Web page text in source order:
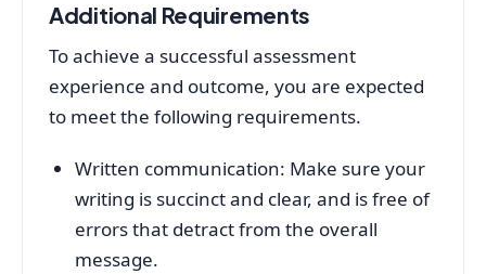
Additional Requirements
To achieve a successful assessment
experience and outcome, you are expected
to meet the following requirements.
Written communication: Make sure your
writing is succinct and clear, and is free of
errors that detract from the overall
message.